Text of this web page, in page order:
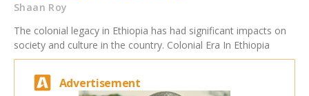
Shaan Roy
The colonial legacy in Ethiopia has had significant impacts on
society and culture in the country. Colonial Era In Ethiopia
Advertisement